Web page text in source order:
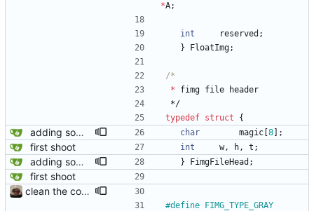
*A;
int reserved ;
}
FloatImg;
*
fimg file
header
*/
typedef struct {
adding some magic to the file format char magic 8 ;
first shoot int w, h, t ;
adding some magic to the file format } FimgFileHead ;
first shoot
clean the code
#define FIMG_TYPE_GRAY